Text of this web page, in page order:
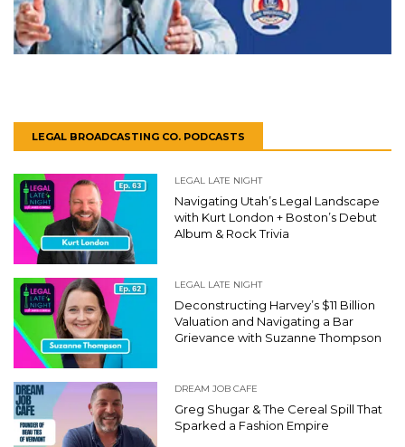
LEGAL BROADCASTING CO. PODCASTS
LEGAL LATE NIGHT
Navigating Utah’s Legal Landscape
with Kurt London + Boston’s Debut
Album & Rock Trivia
LEGAL LATE NIGHT
Deconstructing Harvey’s $11 Billion
Valuation and Navigating a Bar
Grievance with Suzanne Thompson
DREAM JOB CAFE
Greg Shugar & The Cereal Spill That
Sparked a Fashion Empire